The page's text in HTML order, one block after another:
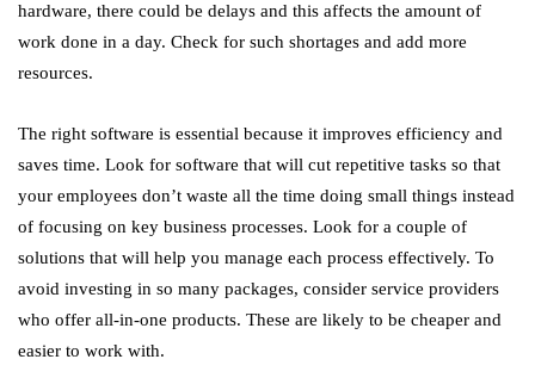
hardware, there could be delays and this affects the amount of
work done in a day. Check for such shortages and add more
resources.
The right software is essential because it improves efficiency and
saves time. Look for software that will cut repetitive tasks so that
your employees don’t waste all the time doing small things instead
of focusing on key business processes. Look for a couple of
solutions that will help you manage each process effectively. To
avoid investing in so many packages, consider service providers
who offer all-in-one products. These are likely to be cheaper and
easier to work with.